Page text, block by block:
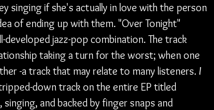
singing if she's actually in love with the person
of ending up with them. "Over Tonight"
jazz-pop combination. The track
taking a turn for the worst; when one
-a track that may relate to many listeners. I
down track on the entire EP titled
and backed by finger snaps and